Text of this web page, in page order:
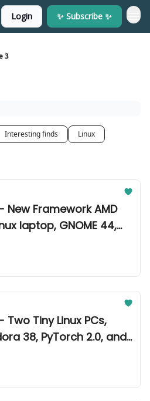
Login ✨ Subscribe ✨
3
Interesting finds
Linux
New Framework AMD
laptop, GNOME 44,
Tiny Linux PCs,
38, PyTorch 2.0, and